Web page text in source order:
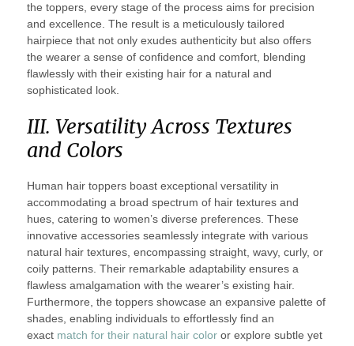
the toppers, every stage of the process aims for precision
and excellence. The result is a meticulously tailored
hairpiece that not only exudes authenticity but also offers
the wearer a sense of confidence and comfort, blending
flawlessly with their existing hair for a natural and
sophisticated look.
III. Versatility Across Textures
and Colors
Human hair toppers boast exceptional versatility in
accommodating a broad spectrum of hair textures and
hues, catering to women’s diverse preferences. These
innovative accessories seamlessly integrate with various
natural hair textures, encompassing straight, wavy, curly, or
coily patterns. Their remarkable adaptability ensures a
flawless amalgamation with the wearer’s existing hair.
Furthermore, the toppers showcase an expansive palette of
shades, enabling individuals to effortlessly find an
exact match for their natural hair coloror explore subtle yet